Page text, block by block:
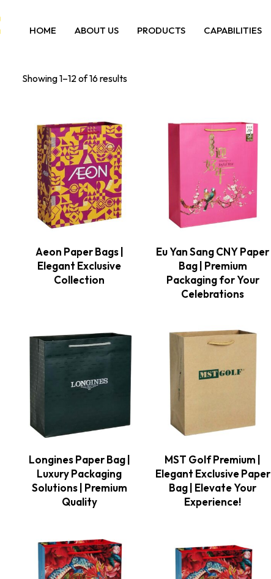
HOME ABOUT US PRODUCTS CAPABILITIES
Showing 1–12 of 16 results
Aeon Paper Bags |
Elegant Exclusive
Collection
Eu Yan Sang CNY Paper
Bag | Premium
Packaging for Your
Celebrations
Longines Paper Bag |
Luxury Packaging
Solutions | Premium
Quality
MST Golf Premium |
Elegant Exclusive Paper
Bag | Elevate Your
Experience!